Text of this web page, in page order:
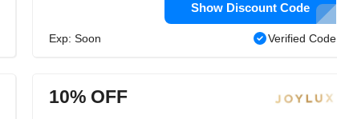
Show Discount Code
Exp: Soon Verified Code
10% OFF